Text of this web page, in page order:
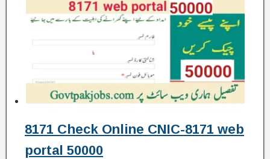
8171 Check Online CNIC-8171 web
portal 50000